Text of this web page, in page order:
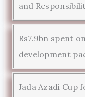
and
Rs7.9bn spent
development
Jada Azadi Cup